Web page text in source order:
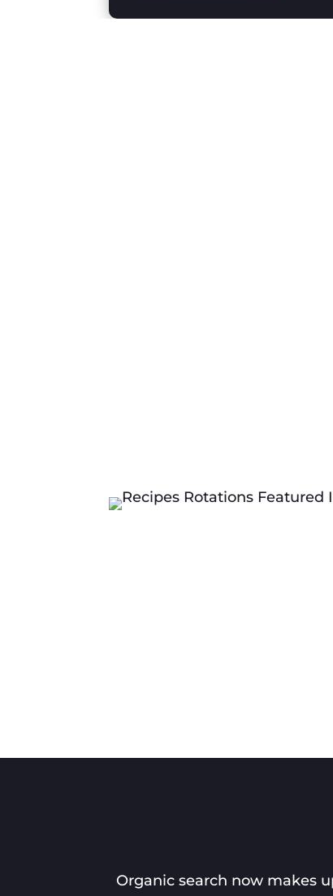
Organic search now makes